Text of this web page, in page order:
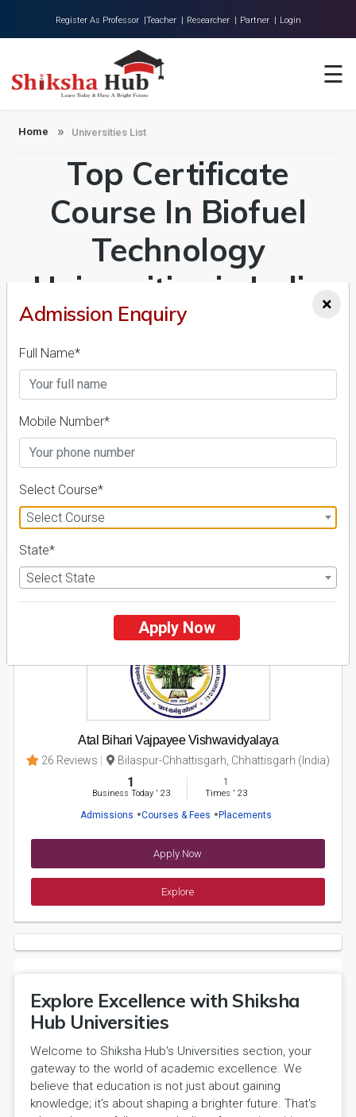
Register As Professor |Teacher | Researcher | Partner | Login
☰
About Us
Universities
Research
Home Universities List
Top Certificate
Course In Biofuel
Technology
Universities in India
Admission 2026-27,
Course & Fees
Details
FILTER
1
NIRF ' 21
Atal Bihari Vajpayee Vishwavidyalaya
26 Reviews Bilaspur-Chhattisgarh, Chhattisgarh (India)
1
Business Today' 23
1
Times ' 23
Admissions Courses & Fees Placements
Apply Now
Explore
Explore Excellence with Shiksha
Hub Universities
Welcome to Shiksha Hub's Universities section, your
gateway to the world of academic excellence. We
believe that education is not just about gaining
knowledge; it's about shaping a brighter future. That's
×
Admission Enquiry
Full Name*
Mobile Number*
Select Course*
Select Course
State*
Select State
Apply Now